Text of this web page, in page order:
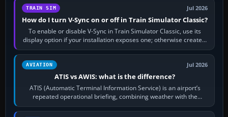
TRAIN SIM Jul 2026
How do I turn V-Sync on or off in Train Simulator Classic?
To enable or disable V-Sync in Train Simulator Classic, use its
display option if your installation exposes one; otherwise create a
per-game…
AVIATION Jul 2026
ATIS vs AWIS: what is the difference?
ATIS (Automatic Terminal Information Service) is an airport’s
repeated operational briefing, combining weather with the
runway in use, approaches and…